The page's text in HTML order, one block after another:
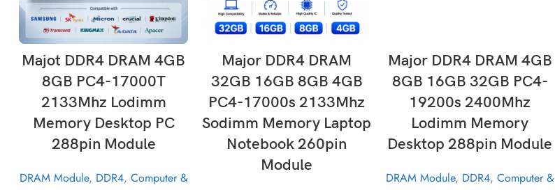
Majot DDR4 DRAM 4GB
8GB PC4-17000T
2133Mhz Lodimm
Memory Desktop PC
288pin Module
DRAM Module, DDR4, Computer &
Major DDR4 DRAM
32GB 16GB 8GB 4GB
PC4-17000s 2133Mhz
Sodimm Memory Laptop
Notebook 260pin
Module
Major DDR4 DRAM 4GB
8GB 16GB 32GB PC4-
19200s 2400Mhz
Lodimm Memory
Desktop 288pin Module
DRAM Module, DDR4, Computer &